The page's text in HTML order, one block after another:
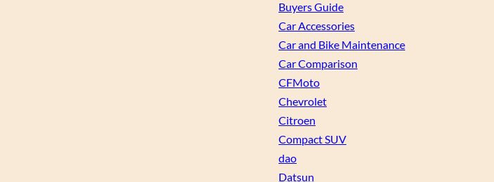
Buyers Guide
Car Accessories
Car and Bike Maintenance
Car Comparison
CFMoto
Chevrolet
Citroen
Compact SUV
dao
Datsun